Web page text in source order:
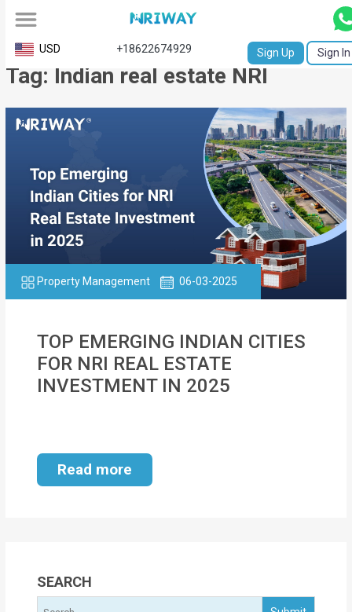
All
Service
Request
NABC
University
Apostille
Affidavit
Certificate
Financial
USD +18622674929 Sign Up Sign In
Tag: Indian real estate NRI
Property Management 06-03-2025
TOP EMERGING INDIAN CITIES
FOR NRI REAL ESTATE
INVESTMENT IN 2025
Read more
SEARCH